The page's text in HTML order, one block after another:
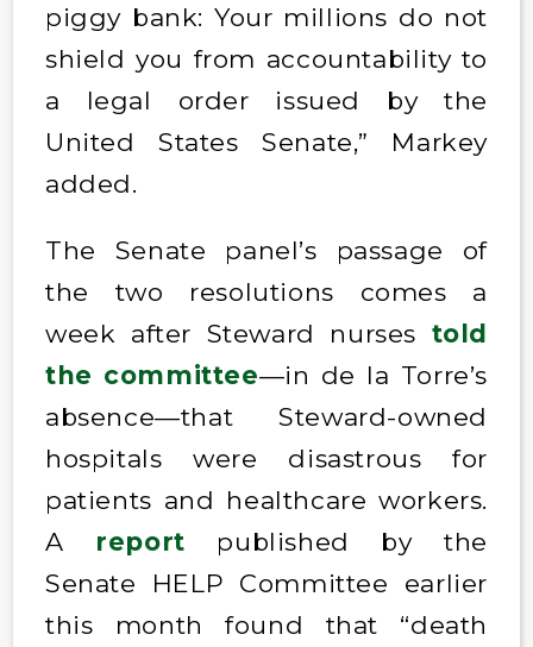
piggy bank: Your millions do not
shield you from accountability to
a legal order issued by the
United States Senate,” Markey
added.
The Senate panel’s passage of
the two resolutions comes a
week after Steward nurses told
the committee—in de la Torre’s
absence—that Steward-owned
hospitals were disastrous for
patients and healthcare workers.
A report published by the
Senate HELP Committee earlier
this month found that “death